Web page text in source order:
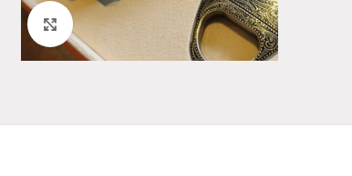
Click to enlarge